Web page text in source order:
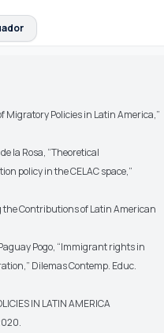
Migratory Policies in Latin America,”
la Rosa, “Theoretical
policy in the CELAC space,”
the Contributions of Latin American
Pogo, “Immigrant rights in
Dilemas Contemp. Educ.
IN LATIN AMERICA